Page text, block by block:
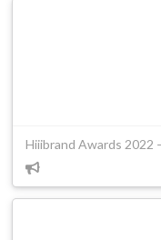
Hiiibrand Awards 2022